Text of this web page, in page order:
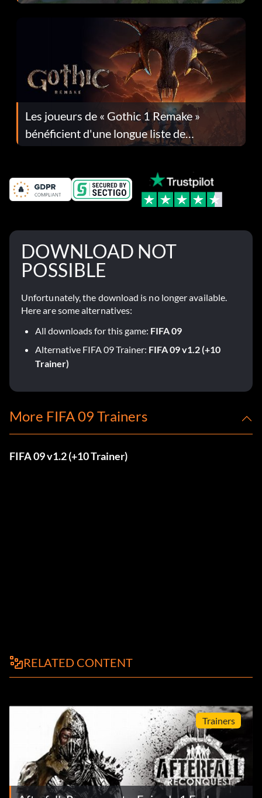
Les joueurs de « Gothic 1 Remake »
bénéficient d'une longue liste de
corrections dans la mise à jour 1.0.4
DOWNLOAD NOT
POSSIBLE
Unfortunately, the download is no longer available.
Here are some alternatives:
All downloads for this game: FIFA 09
Alternative FIFA 09 Trainer: FIFA 09 v1.2 (+10
Trainer)
More FIFA 09 Trainers
FIFA 09 v1.2 (+10 Trainer)
RELATED CONTENT
Trainers